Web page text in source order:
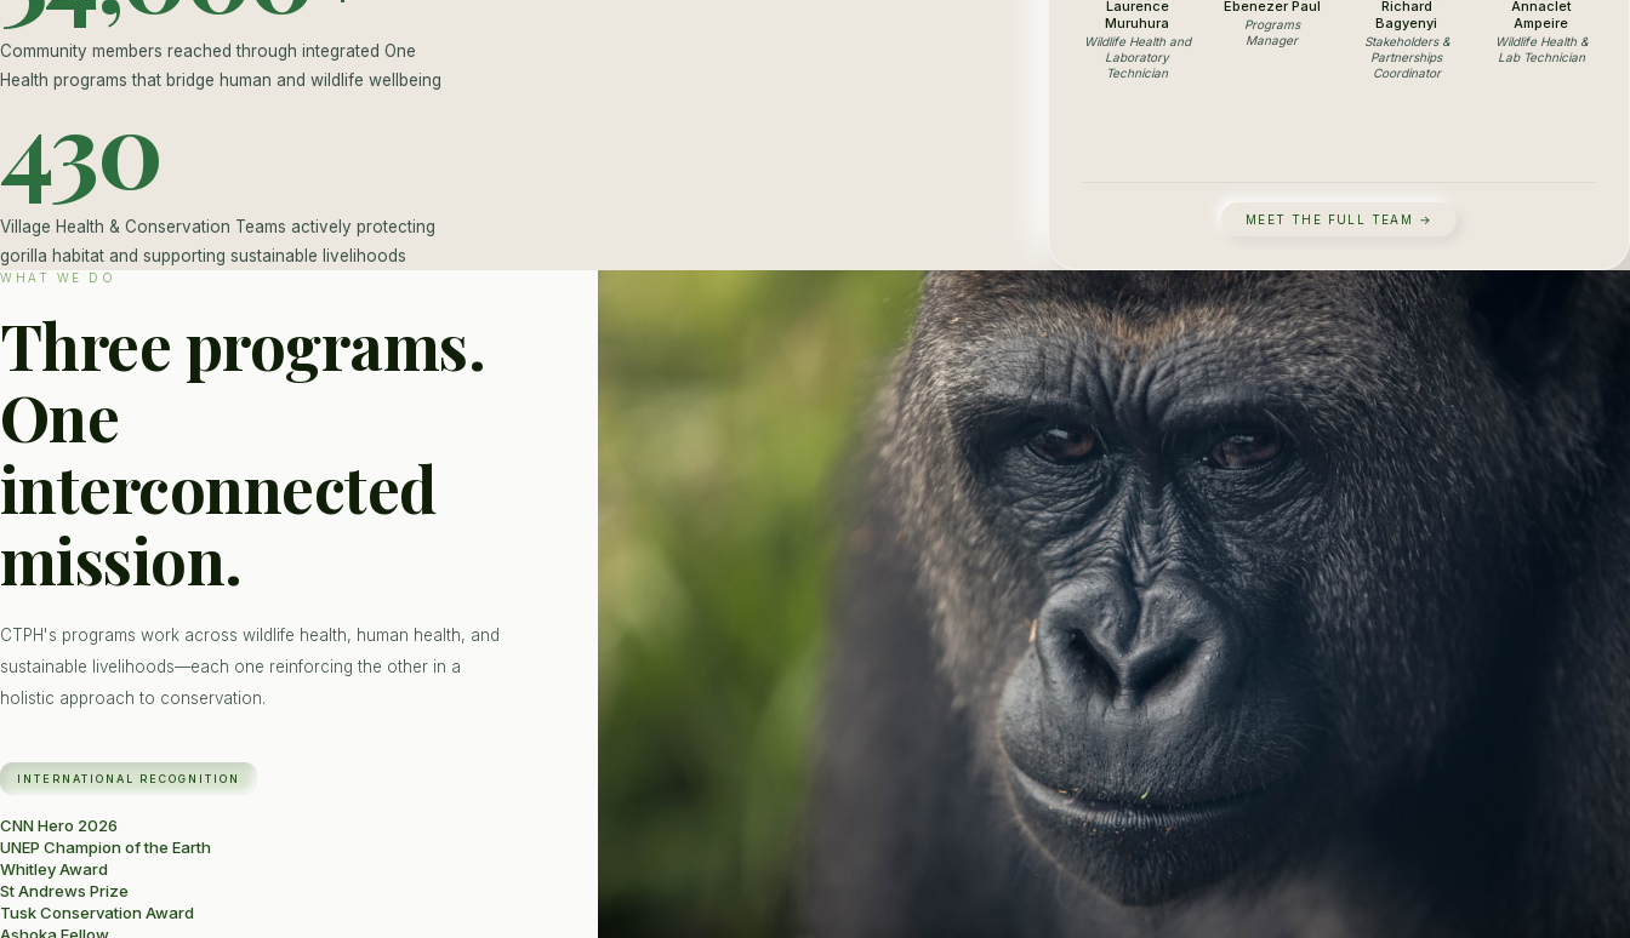
Community members reached through integrated One
Health programs that bridge human and wildlife wellbeing
430
Village Health & Conservation Teams actively protecting
gorilla habitat and supporting sustainable livelihoods
Laurence
Muruhura
Wildlife Health and
Laboratory
Technician
Ebenezer Paul
Programs
Manager
Richard
Bagyenyi
Stakeholders &
Partnerships
Coordinator
Annaclet
Ampeire
Wildlife Health &
Lab Technician
MEET THE FULL TEAM →
WHAT WE DO
Three programs.
One
interconnected
mission.
CTPH's programs work across wildlife health, human health, and
sustainable livelihoods—each one reinforcing the other in a
holistic approach to conservation.
INTERNATIONAL RECOGNITION
CNN Hero 2026
UNEP Champion of the Earth
Whitley Award
St Andrews Prize
Tusk Conservation Award